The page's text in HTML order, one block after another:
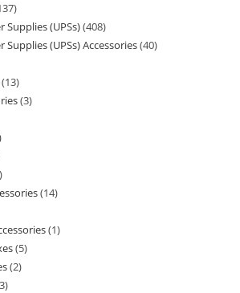
(UPSs) 408
(UPSs) Accessories 40
13
3
14
1
5
2